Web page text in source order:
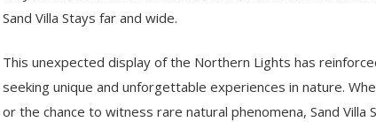
Sand Villa Stays far and wide.
This unexpected display of the Northern Lights has
seeking unique and unforgettable experiences in nature.
or the chance to witness rare natural phenomena, Sand